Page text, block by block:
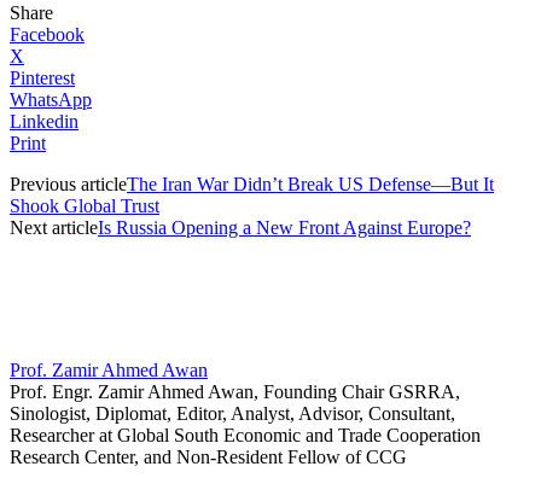
Share
Facebook
X
Pinterest
WhatsApp
Linkedin
Print
Previous articleThe Iran War Didn’t Break US Defense—But It
Shook Global Trust
Next articleIs Russia Opening a New Front Against Europe?
Prof. Zamir Ahmed Awan
Prof. Engr. Zamir Ahmed Awan, Founding Chair GSRRA,
Sinologist, Diplomat, Editor, Analyst, Advisor, Consultant,
Researcher at Global South Economic and Trade Cooperation
Research Center, and Non-Resident Fellow of CCG